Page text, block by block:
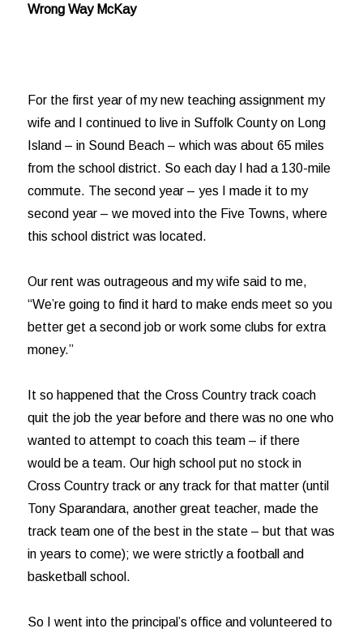
Wrong Way McKay
For the first year of my new teaching assignment my
wife and I continued to live in Suffolk County on Long
Island – in Sound Beach – which was about 65 miles
from the school district. So each day I had a 130-mile
commute. The second year – yes I made it to my
second year – we moved into the Five Towns, where
this school district was located.
Our rent was outrageous and my wife said to me,
“We’re going to find it hard to make ends meet so you
better get a second job or work some clubs for extra
money.”
It so happened that the Cross Country track coach
quit the job the year before and there was no one who
wanted to attempt to coach this team – if there
would be a team. Our high school put no stock in
Cross Country track or any track for that matter (until
Tony Sparandara, another great teacher, made the
track team one of the best in the state – but that was
in years to come); we were strictly a football and
basketball school.
So I went into the principal’s office and volunteered to